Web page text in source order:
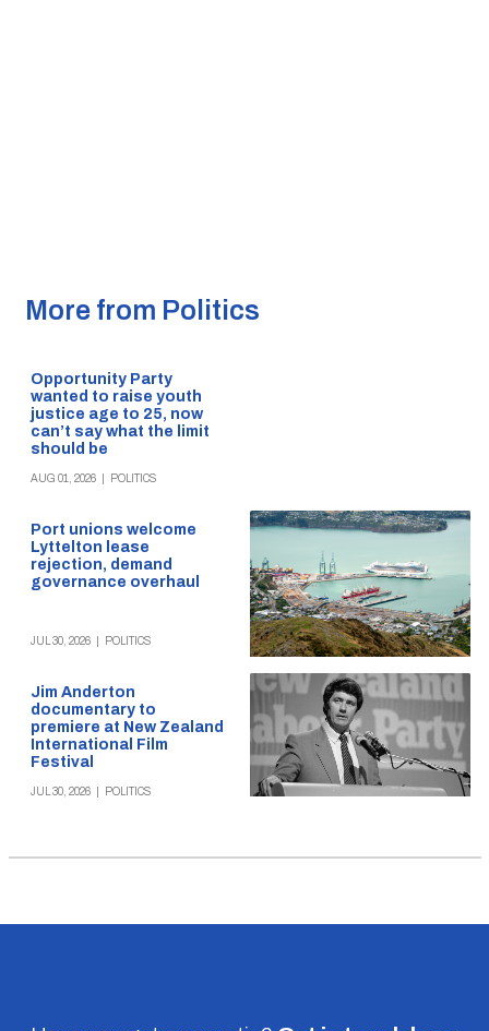
More from Politics
Opportunity Party
wanted to raise youth
justice age to 25, now
can’t say what the limit
should be
AUG 01, 2026 POLITICS
Port unions welcome
Lyttelton lease
rejection, demand
governance overhaul
JUL 30, 2026 POLITICS
Jim Anderton
documentary to
premiere at New Zealand
International Film
Festival
JUL 30, 2026 POLITICS